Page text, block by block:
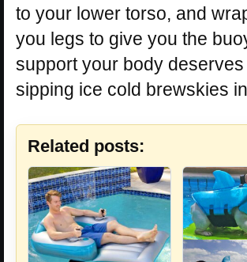
to your lower torso, and
you legs to give you the
support your body
sipping ice cold brewskies
Related posts: